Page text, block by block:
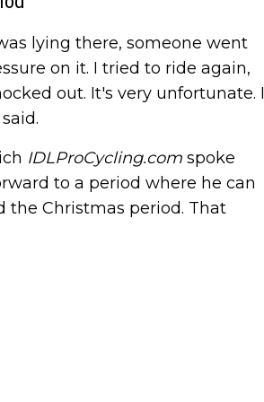
lying there, someone went
on it. I tried to ride again,
out. It's very unfortunate. I
IDLProCycling.com spoke
to a period where he can
the Christmas period. That